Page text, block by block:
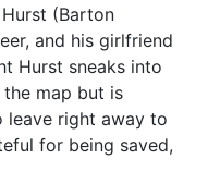
(Barton
and his girlfriend
Hurst sneaks into
the map but is
right away to
for being saved,